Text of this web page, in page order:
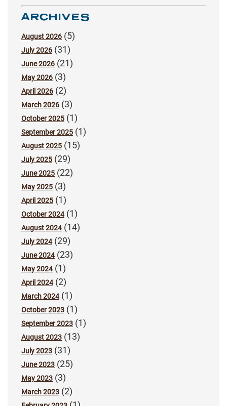
ARCHIVES
August 2026 (5)
July 2026 (31)
June 2026 (21)
May 2026 (3)
April 2026 (2)
March 2026 (3)
October 2025 (1)
September 2025 (1)
August 2025 (15)
July 2025 (29)
June 2025 (22)
May 2025 (3)
April 2025 (1)
October 2024(1)
August 2024(14)
July 2024(29)
June 2024(23)
May 2024(1)
April 2024(2)
March 2024(1)
October 2023 (1)
September 2023 (1)
August 2023 (13)
July 2023 (31)
June 2023 (25)
May 2023 (3)
March 2023 (2)